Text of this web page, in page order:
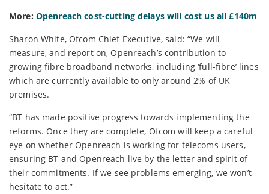
More: Openreach cost-cutting delays will cost us all £140m
Sharon White, Ofcom Chief Executive, said: “We will
measure, and report on, Openreach’s contribution to
growing fibre broadband networks, including ‘full-fibre’ lines
which are currently available to only around 2% of UK
premises.
“BT has made positive progress towards implementing the
reforms. Once they are complete, Ofcom will keep a careful
eye on whether Openreach is working for telecoms users,
ensuring BT and Openreach live by the letter and spirit of
their commitments. If we see problems emerging, we won’t
hesitate to act.”